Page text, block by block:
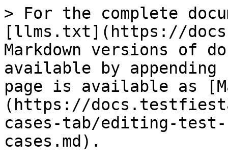
> For the complete
[llms.txt](https://
Markdown versions of
available by
page is available as
(https://
cases-tab/editing-
cases.md).